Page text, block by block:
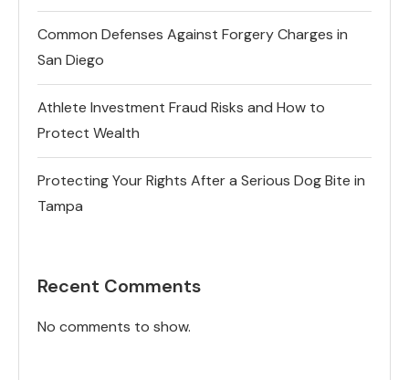
Common Defenses Against Forgery Charges in
San Diego
Athlete Investment Fraud Risks and How to
Protect Wealth
Protecting Your Rights After a Serious Dog Bite in
Tampa
Recent Comments
No comments to show.